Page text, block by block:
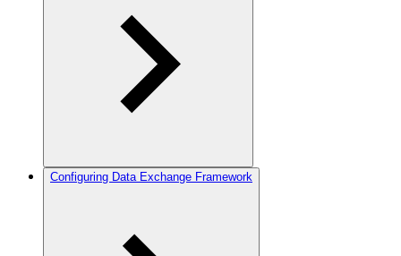
Configuring Data Exchange Framework